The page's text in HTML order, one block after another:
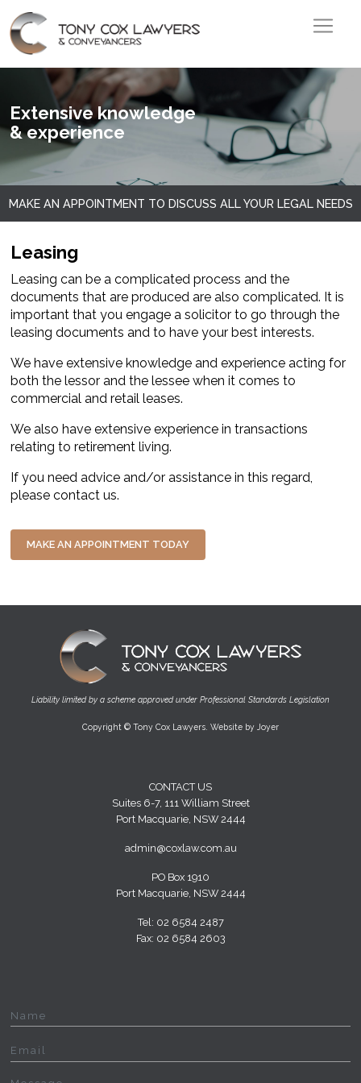
Extensive knowledge
& experience
MAKE AN APPOINTMENT TO DISCUSS ALL YOUR LEGAL NEEDS
Leasing
Leasing can be a complicated process and the
documents that are produced are also complicated. It is
important that you engage a solicitor to go through the
leasing documents and to have your best interests.
We have extensive knowledge and experience acting for
both the lessor and the lessee when it comes to
commercial and retail leases.
We also have extensive experience in transactions
relating to retirement living.
If you need advice and/or assistance in this regard,
please contact us.
MAKE AN APPOINTMENT TODAY
Liability limited by a scheme approved under Professional Standards Legislation
Copyright © Tony Cox Lawyers. Website by Joyer
CONTACT US
Suites 6-7, 111 William Street
Port Macquarie, NSW 2444
admin@coxlaw.com.au
PO Box 1910
Port Macquarie, NSW 2444
Tel: 02 6584 2487
Fax: 02 6584 2603